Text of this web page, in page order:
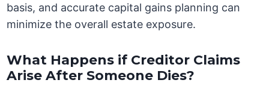
basis, and accurate capital gains planning can
minimize the overall estate exposure.
What Happens if Creditor Claims
Arise After Someone Dies?